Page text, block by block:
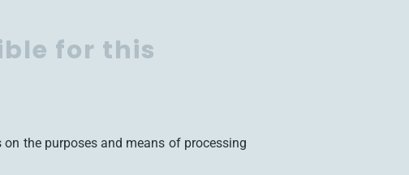
for this
the purposes and means of processing